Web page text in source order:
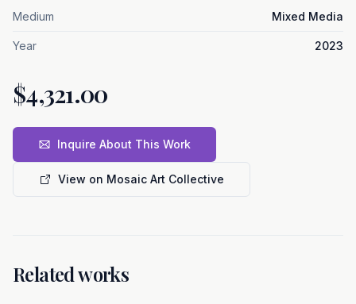
Medium Mixed Media
Year 2023
$4,321.00
Inquire About This Work
View on Mosaic Art Collective
Related works